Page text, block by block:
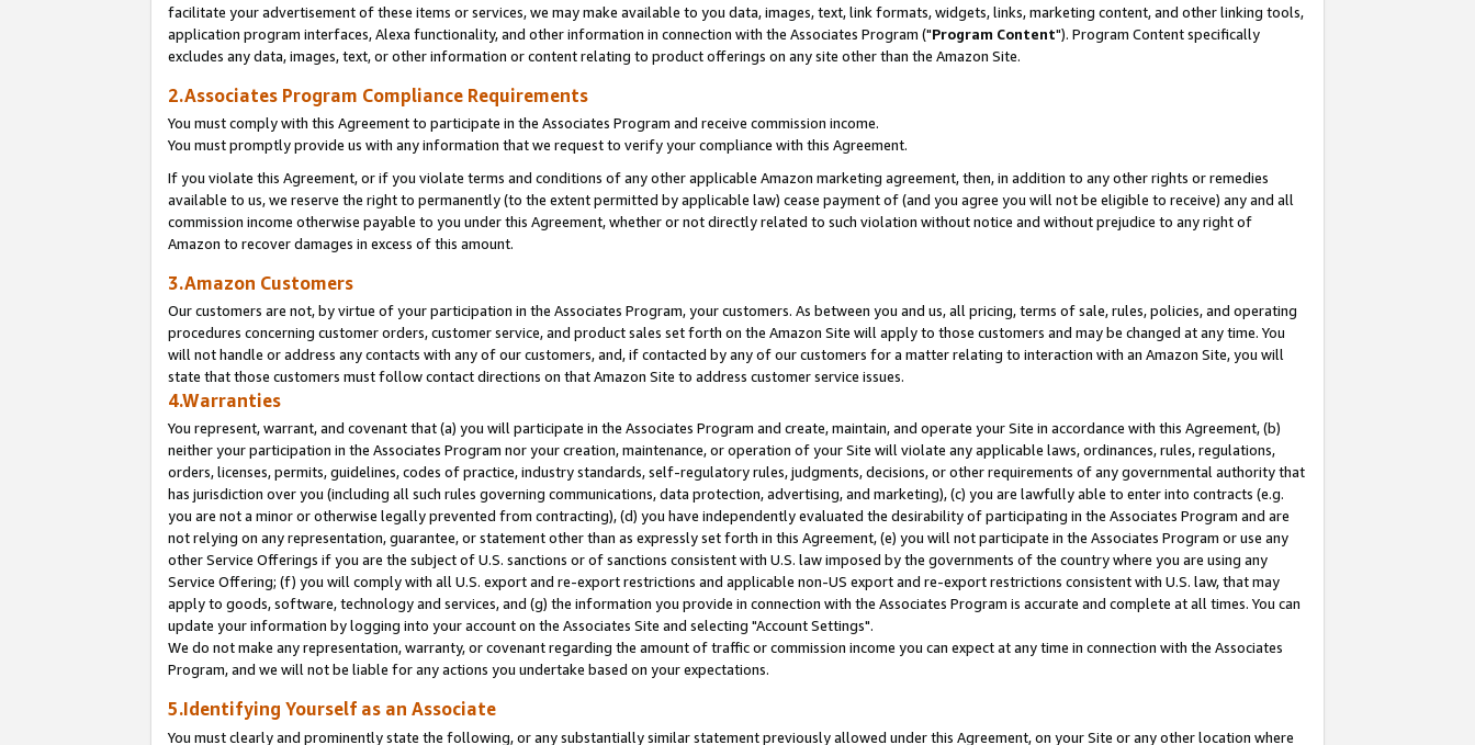
facilitate your advertisement of these items or services, we may make available to you data, images, text, link formats, widgets, links, marketing content, and other linking tools,
application program interfaces, Alexa functionality, and other information in connection with the Associates Program ("Program Content"). Program Content specifically
excludes any data, images, text, or other information or content relating to product offerings on any site other than the Amazon Site.
2.Associates Program Compliance Requirements
You must comply with this Agreement to participate in the Associates Program and receive commission income.
You must promptly provide us with any information that we request to verify your compliance with this Agreement.
If you violate this Agreement, or if you violate terms and conditions of any other applicable Amazon marketing agreement, then, in addition to any other rights or remedies
available to us, we reserve the right to permanently (to the extent permitted by applicable law) cease payment of (and you agree you will not be eligible to receive) any and all
commission income otherwise payable to you under this Agreement, whether or not directly related to such violation without notice and without prejudice to any right of
Amazon to recover damages in excess of this amount.
3.Amazon Customers
Our customers are not, by virtue of your participation in the Associates Program, your customers. As between you and us, all pricing, terms of sale, rules, policies, and operating
procedures concerning customer orders, customer service, and product sales set forth on the Amazon Site will apply to those customers and may be changed at any time. You
will not handle or address any contacts with any of our customers, and, if contacted by any of our customers for a matter relating to interaction with an Amazon Site, you will
state that those customers must follow contact directions on that Amazon Site to address customer service issues.
4.Warranties
You represent, warrant, and covenant that (a) you will participate in the Associates Program and create, maintain, and operate your Site in accordance with this Agreement, (b)
neither your participation in the Associates Program nor your creation, maintenance, or operation of your Site will violate any applicable laws, ordinances, rules, regulations,
orders, licenses, permits, guidelines, codes of practice, industry standards, self-regulatory rules, judgments, decisions, or other requirements of any governmental authority that
has jurisdiction over you (including all such rules governing communications, data protection, advertising, and marketing), (c) you are lawfully able to enter into contracts (e.g.
you are not a minor or otherwise legally prevented from contracting), (d) you have independently evaluated the desirability of participating in the Associates Program and are
not relying on any representation, guarantee, or statement other than as expressly set forth in this Agreement, (e) you will not participate in the Associates Program or use any
other Service Offerings if you are the subject of U.S. sanctions or of sanctions consistent with U.S. law imposed by the governments of the country where you are using any
Service Offering; (f) you will comply with all U.S. export and re-export restrictions and applicable non-US export and re-export restrictions consistent with U.S. law, that may
apply to goods, software, technology and services, and (g) the information you provide in connection with the Associates Program is accurate and complete at all times. You can
update your information by logging into your account on the Associates Site and selecting "Account Settings".
We do not make any representation, warranty, or covenant regarding the amount of traffic or commission income you can expect at any time in connection with the Associates
Program, and we will not be liable for any actions you undertake based on your expectations.
5.Identifying Yourself as an Associate
You must clearly and prominently state the following, or any substantially similar statement previously allowed under this Agreement, on your Site or any other location where